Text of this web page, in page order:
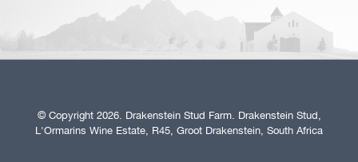
© Copyright 2026. Drakenstein Stud Farm. Drakenstein Stud,
L'Ormarins Wine Estate, R45, Groot Drakenstein, South Africa